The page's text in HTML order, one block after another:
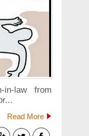
law from
Read More